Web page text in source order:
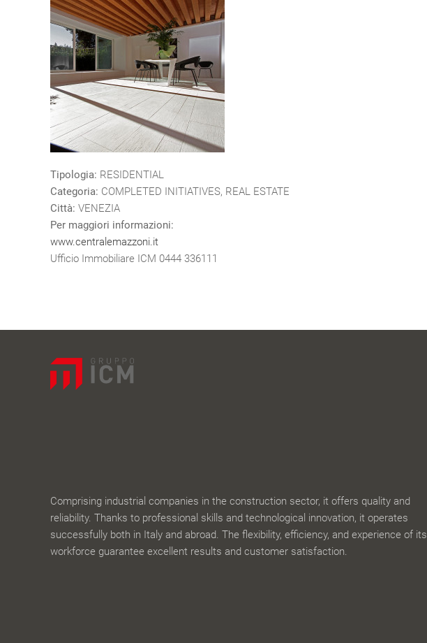
Tipologia: RESIDENTIAL
Categoria: COMPLETED INITIATIVES, REAL ESTATE
Città: VENEZIA
Per maggiori informazioni:
www.centralemazzoni.it
Ufficio Immobiliare ICM 0444 336111
Comprising industrial companies in the construction sector, it offers quality and
reliability. Thanks to professional skills and technological innovation, it operates
successfully both in Italy and abroad. The flexibility, efficiency, and experience of its
workforce guarantee excellent results and customer satisfaction.